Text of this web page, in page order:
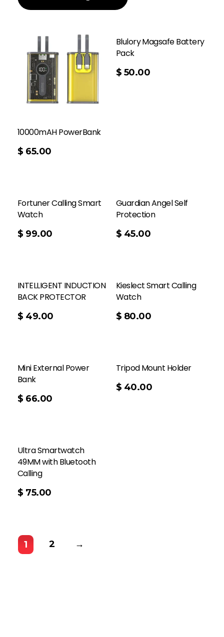
10000mAH PowerBank
$ 65.00
Blulory Magsafe Battery
Pack
$ 50.00
Add To Cart
Fortuner Calling Smart
Watch
$ 99.00
Guardian Angel Self
Protection
$ 45.00
Add To Cart
INTELLIGENT INDUCTION
BACK PROTECTOR
$ 49.00
Kieslect Smart Calling
Watch
$ 80.00
Add To Cart
Mini External Power
Bank
$ 66.00
Tripod Mount Holder
$ 40.00
Ultra Smartwatch
49MM with Bluetooth
Calling
$ 75.00
1 2 →